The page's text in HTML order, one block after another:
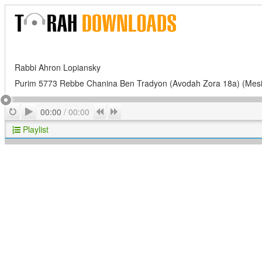
Rabbi Ahron Lopiansky
Purim 5773 Rebbe Chanina Ben Tradyon (Avodah Zora 18a)
RepeatPlay
00:00 / 00:00 Previous
Playlist